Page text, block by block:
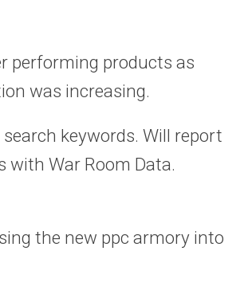
performing products as
was increasing.
keywords. Will report
with War Room Data.
the new ppc armory into